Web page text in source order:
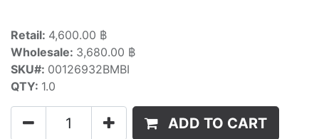
Retail: 4,600.00 ฿
Wholesale: 3,680.00 ฿
SKU#: 00126932BMBI
QTY: 1.0
ADD TO CART